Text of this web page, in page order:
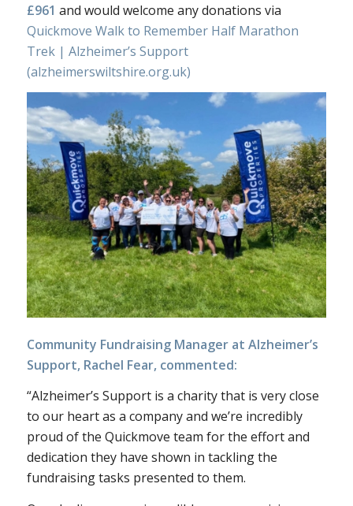
£961 and would welcome any donations via
Quickmove Walk to Remember Half Marathon
Trek | Alzheimer’s Support
(alzheimerswiltshire.org.uk)
Community Fundraising Manager at Alzheimer’s
Support, Rachel Fear, commented:
“Alzheimer’s Support is a charity that is very close
to our heart as a company and we’re incredibly
proud of the Quickmove team for the effort and
dedication they have shown in tackling the
fundraising tasks presented to them.